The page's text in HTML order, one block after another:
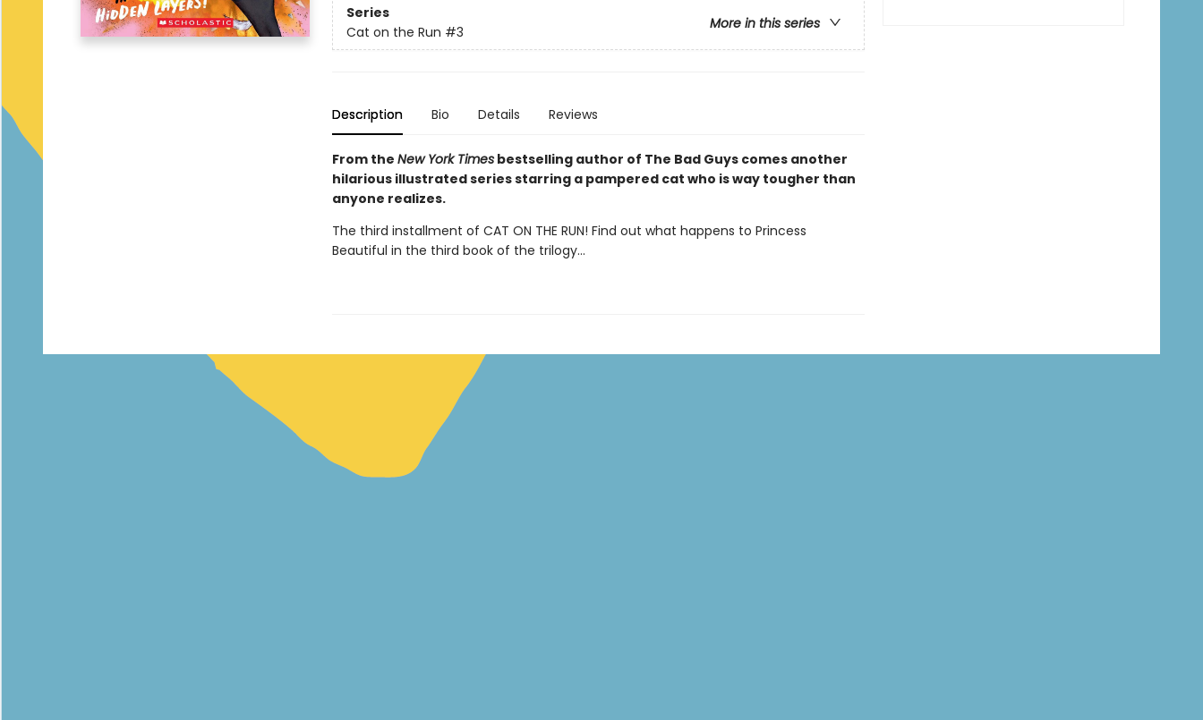
Series
More in this series
Cat on the Run #3
Description Bio Details Reviews
From the New York Timesbestselling author of The Bad Guys comes another
hilarious illustrated series starring a pampered cat who is way tougher than
anyone realizes.
The third installment of CAT ON THE RUN! Find out what happens to Princess
Beautiful in the third book of the trilogy...